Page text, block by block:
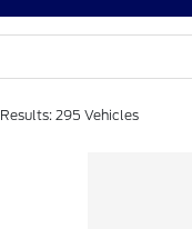
Results: 295 Vehicles